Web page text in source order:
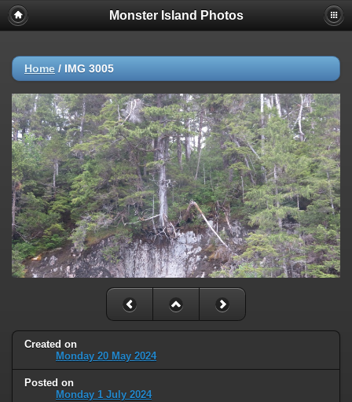
Monster Island Photos
Home / IMG 3005
Created on
Monday 20 May 2024
Posted on
Monday 1 July 2024